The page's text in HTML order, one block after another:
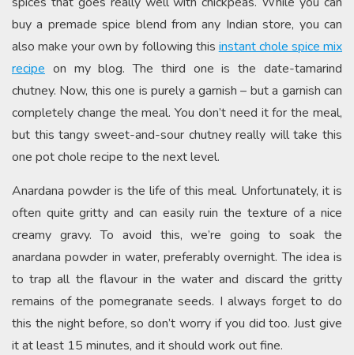
buy a premade spice blend from any Indian store, you can
also make your own by following this instant chole spice mix
recipe on my blog. The third one is the date-tamarind
chutney. Now, this one is purely a garnish – but a garnish can
completely change the meal. You don’t need it for the meal,
but this tangy sweet-and-sour chutney really will take this
one pot chole recipe to the next level.
Anardana powder is the life of this meal. Unfortunately, it is
often quite gritty and can easily ruin the texture of a nice
creamy gravy. To avoid this, we’re going to soak the
anardana powder in water, preferably overnight. The idea is
to trap all the flavour in the water and discard the gritty
remains of the pomegranate seeds. I always forget to do
this the night before, so don’t worry if you did too. Just give
it at least 15 minutes, and it should work out fine.